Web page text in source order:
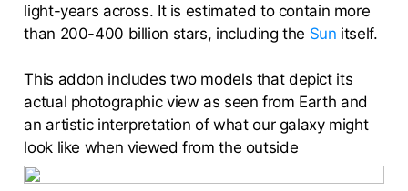
light-years across. It is estimated to contain more
than 200-400 billion stars, including the Sun itself.
This addon includes two models that depict its
actual photographic view as seen from Earth and
an artistic interpretation of what our galaxy might
look like when viewed from the outside